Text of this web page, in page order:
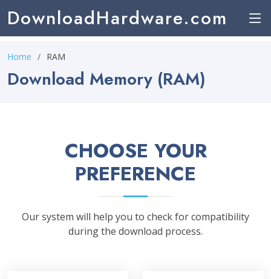
DownloadHardware.com
Home RAM
Download Memory (RAM)
CHOOSE YOUR
PREFERENCE
Our system will help you to check for compatibility
during the download process.